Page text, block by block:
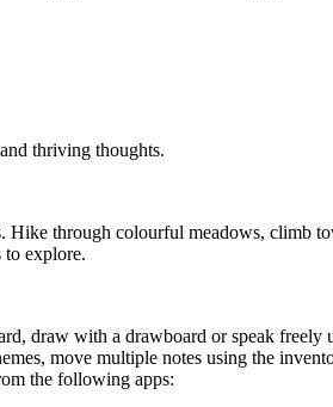
thriving thoughts.
through colourful meadows, climb
explore.
draw with a drawboard or speak
move multiple notes using the
the following apps: